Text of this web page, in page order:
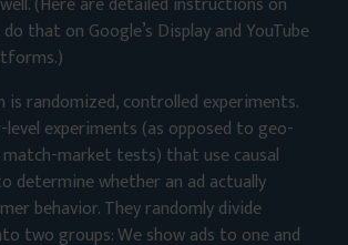
that on Google’s Display and YouTube
randomized, controlled experiments.
level experiments (as opposed to geo-
market tests) that use causal
determine whether an ad actually
behavior. They randomly divide
two groups: We show ads to one and